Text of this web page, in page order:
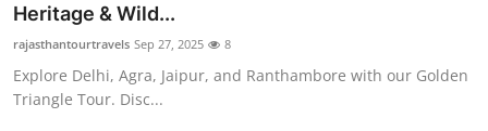
Heritage & Wild...
rajasthantourtravels Sep 27, 2025 8
Explore Delhi, Agra, Jaipur, and Ranthambore with our Golden
Triangle Tour. Disc...